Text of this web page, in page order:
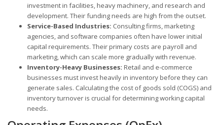
investment in facilities, heavy machinery, and research and
development. Their funding needs are high from the outset.
Service-Based Industries: Consulting firms, marketing
agencies, and software companies often have lower initial
capital requirements. Their primary costs are payroll and
marketing, which can scale more gradually with revenue.
Inventory-Heavy Businesses: Retail and e-commerce
businesses must invest heavily in inventory before they can
generate sales. Calculating the cost of goods sold (COGS) and
inventory turnover is crucial for determining working capital
needs.